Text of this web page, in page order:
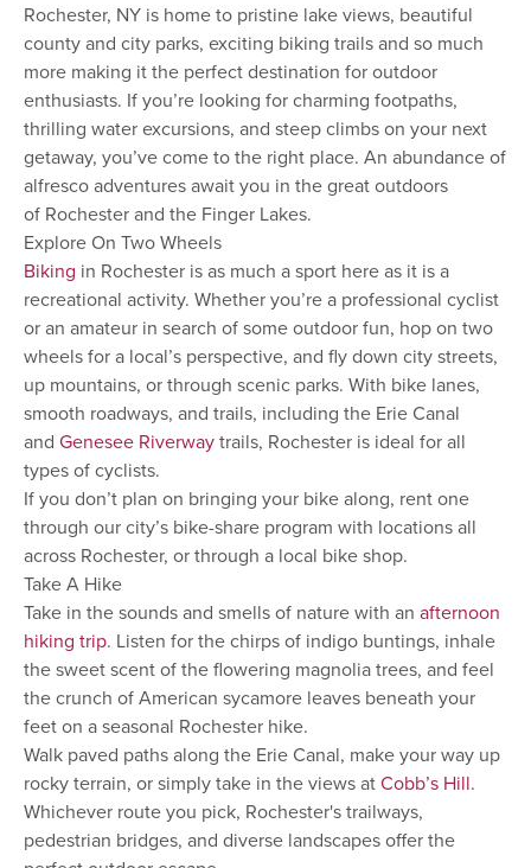
Rochester, NY is home to pristine lake views, beautiful
county and city parks, exciting biking trails and so much
more making it the perfect destination for outdoor
enthusiasts. If you’re looking for charming footpaths,
thrilling water excursions, and steep climbs on your next
getaway, you’ve come to the right place. An abundance of
alfresco adventures await you in the great outdoors
of Rochester and the Finger Lakes.
Explore On Two Wheels
Biking in Rochester is as much a sport here as it is a
recreational activity. Whether you’re a professional cyclist
or an amateur in search of some outdoor fun, hop on two
wheels for a local’s perspective, and fly down city streets,
up mountains, or through scenic parks. With bike lanes,
smooth roadways, and trails, including the Erie Canal
and Genesee Riverwaytrails, Rochester is ideal for all
types of cyclists.
If you don’t plan on bringing your bike along, rent one
through our city’s bike-share program with locations all
across Rochester, or through a local bike shop.
Take A Hike
Take in the sounds and smells of nature with an afternoon
hiking trip. Listen for the chirps of indigo buntings, inhale
the sweet scent of the flowering magnolia trees, and feel
the crunch of American sycamore leaves beneath your
feet on a seasonal Rochester hike.
Walk paved paths along the Erie Canal, make your way up
rocky terrain, or simply take in the views atCobb’s Hill.
Whichever route you pick, Rochester's trailways,
pedestrian bridges, and diverse landscapes offer the